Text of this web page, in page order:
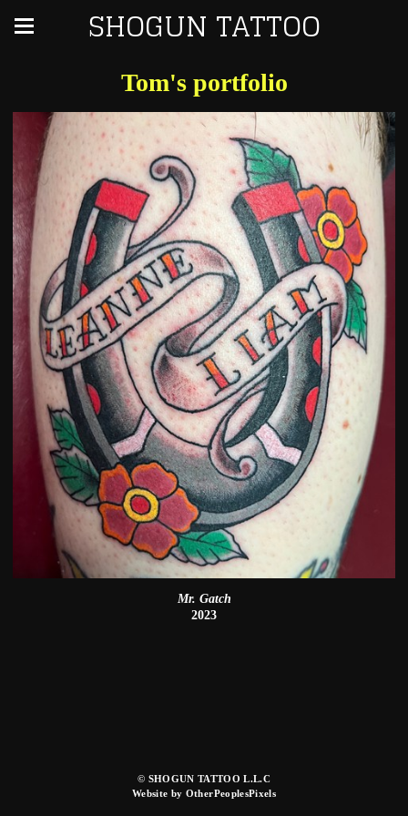
SHOGUN TATTOO
Tom's portfolio
Mr. Gatch
2023
© SHOGUN TATTOO L.L.C
Website by OtherPeoplesPixels